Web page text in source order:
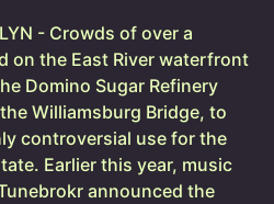
- Crowds of over a
on the East River waterfront
Domino Sugar Refinery
Williamsburg Bridge, to
controversial use for the
Earlier this year, music
announced the